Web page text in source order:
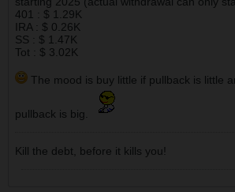
401 : $ 1.29K
IRA : $ 0.26K
SS : $ 1.47K
Tot : $ 3.02K
The mood is buy little if pullback is little
pullback is big.
Kill the debt, before it kills you!